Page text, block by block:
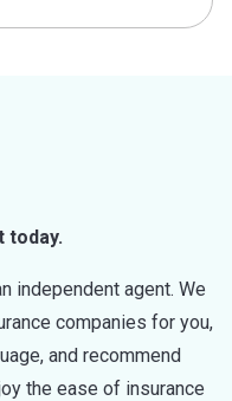
today.
independent agent. We
companies for you,
and recommend
the ease of insurance